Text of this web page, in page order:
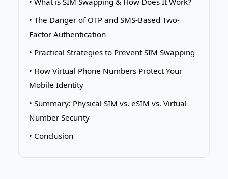
• The Danger of OTP and SMS-Based Two-
Factor Authentication
• Practical Strategies to Prevent SIM Swapping
• How Virtual Phone Numbers Protect Your
Mobile Identity
• Summary: Physical SIM vs. eSIM vs. Virtual
Number Security
• Conclusion